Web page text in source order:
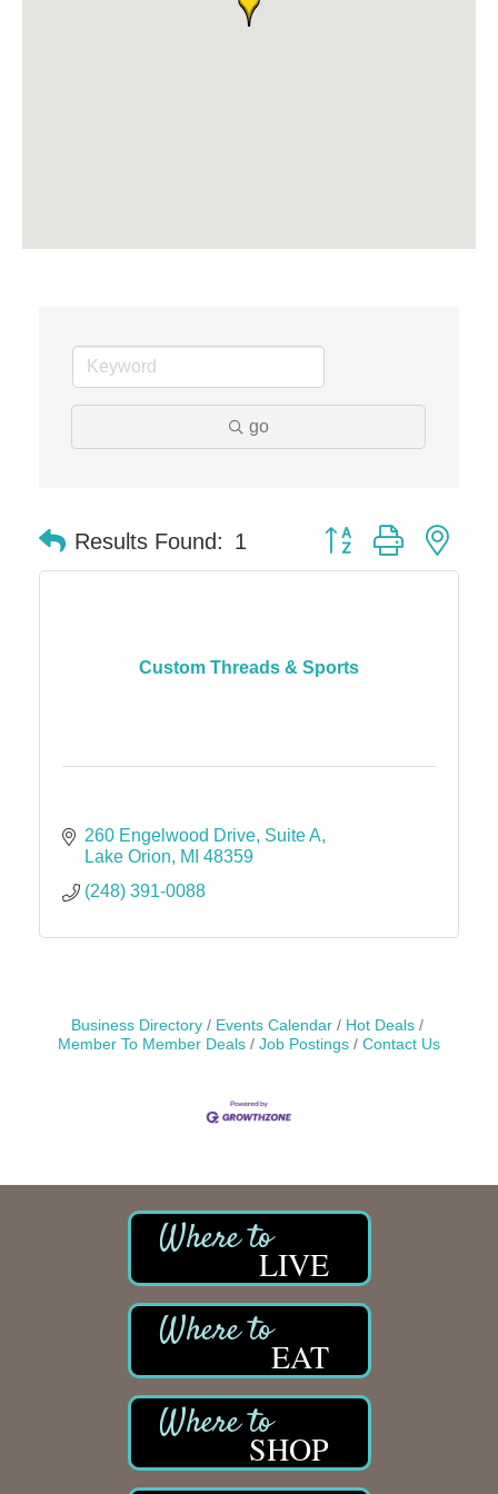
Chicken Shack
go
Results Found: 1 Button group with
Custom Threads & Sports
260 Engelwood Drive Suite A
Lake Orion
MI 48359
(248) 391-0088
Business Directory Events Calendar
Hot Deals
Member To Member Deals
Job Postings Contact Us
LIVE
EAT
SHOP